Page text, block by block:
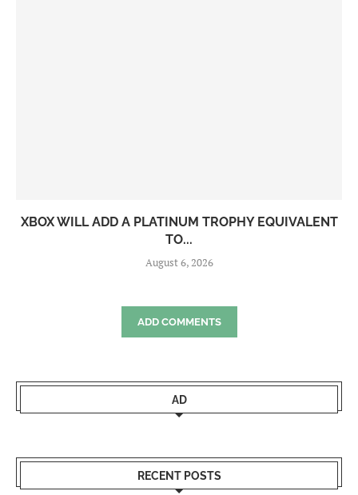
XBOX WILL ADD A PLATINUM TROPHY EQUIVALENT
TO...
August 6, 2026
ADD COMMENTS
AD
RECENT POSTS